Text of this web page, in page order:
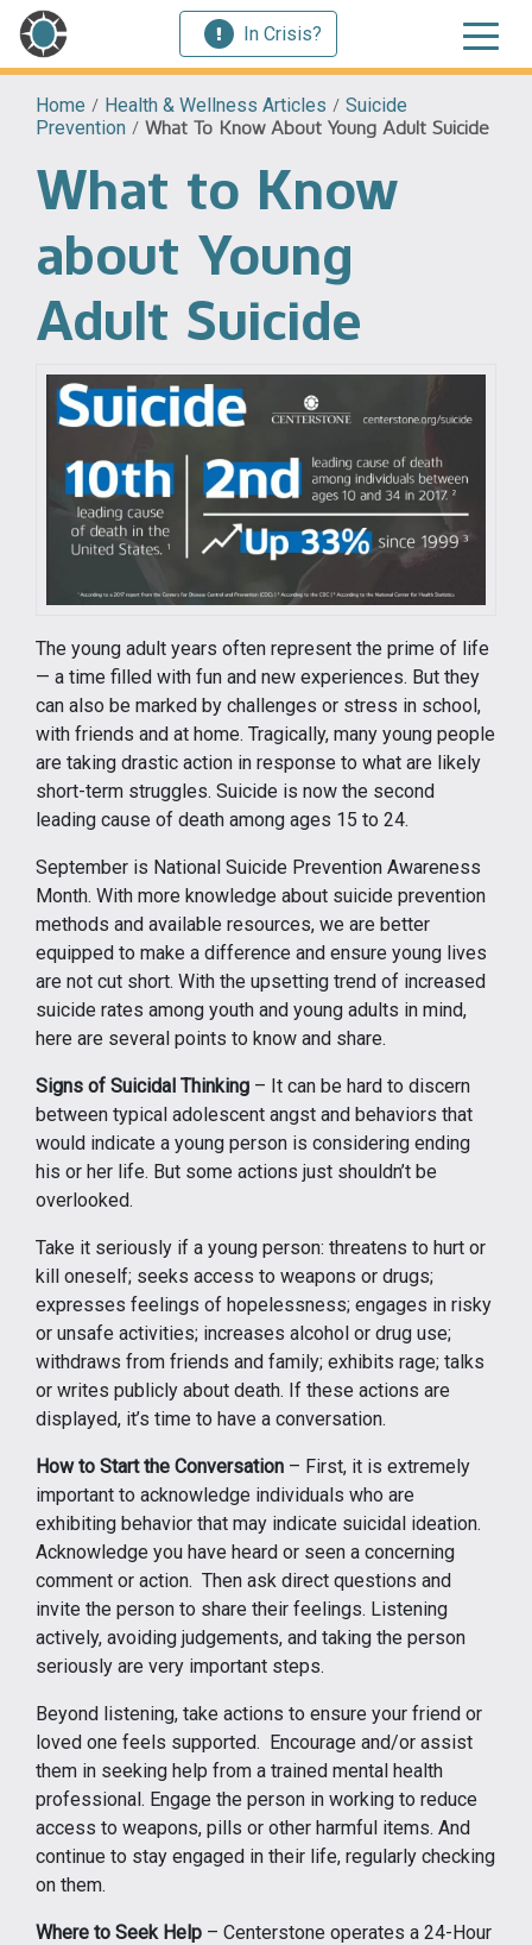
In Crisis?
Home / Health & Wellness Articles / Suicide
Prevention / What To Know About Young Adult Suicide
What to Know
about Young
Adult Suicide
The young adult years often represent the prime of life
— a time filled with fun and new experiences. But they
can also be marked by challenges or stress in school,
with friends and at home. Tragically, many young people
are taking drastic action in response to what are likely
short-term struggles. Suicide is now the second
leading cause of death among ages 15 to 24.
September is National Suicide Prevention Awareness
Month. With more knowledge about suicide prevention
methods and available resources, we are better
equipped to make a difference and ensure young lives
are not cut short. With the upsetting trend of increased
suicide rates among youth and young adults in mind,
here are several points to know and share.
Signs of Suicidal Thinking – It can be hard to discern
between typical adolescent angst and behaviors that
would indicate a young person is considering ending
his or her life. But some actions just shouldn’t be
overlooked.
Take it seriously if a young person: threatens to hurt or
kill oneself; seeks access to weapons or drugs;
expresses feelings of hopelessness; engages in risky
or unsafe activities; increases alcohol or drug use;
withdraws from friends and family; exhibits rage; talks
or writes publicly about death. If these actions are
displayed, it’s time to have a conversation.
How to Start the Conversation – First, it is extremely
important to acknowledge individuals who are
exhibiting behavior that may indicate suicidal ideation.
Acknowledge you have heard or seen a concerning
comment or action. Then ask direct questions and
invite the person to share their feelings. Listening
actively, avoiding judgements, and taking the person
seriously are very important steps.
Beyond listening, take actions to ensure your friend or
loved one feels supported. Encourage and/or assist
them in seeking help from a trained mental health
professional. Engage the person in working to reduce
access to weapons, pills or other harmful items. And
continue to stay engaged in their life, regularly checking
on them.
Where to Seek Help – Centerstone operates a 24-Hour